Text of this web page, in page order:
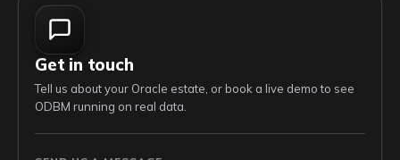
Get in touch
Tell us about your Oracle estate, or book a live demo to see
ODBM running on real data.